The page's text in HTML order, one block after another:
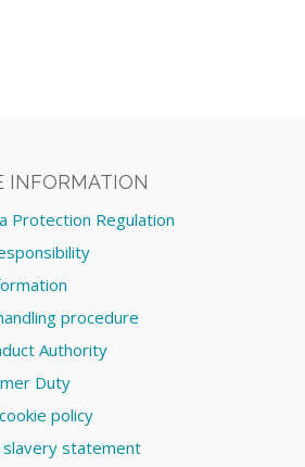
INFORMATION
Protection Regulation
procedure
Authority
Duty
policy
slavery statement